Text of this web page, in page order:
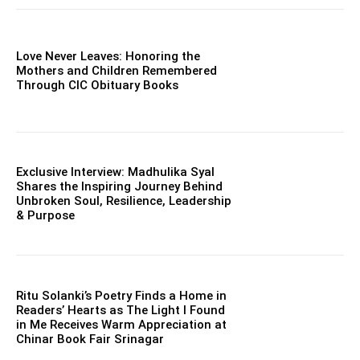
Love Never Leaves: Honoring the
Mothers and Children Remembered
Through CIC Obituary Books
Exclusive Interview: Madhulika Syal
Shares the Inspiring Journey Behind
Unbroken Soul, Resilience, Leadership
& Purpose
Ritu Solanki’s Poetry Finds a Home in
Readers’ Hearts as The Light I Found
in Me Receives Warm Appreciation at
Chinar Book Fair Srinagar